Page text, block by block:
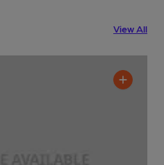
View All